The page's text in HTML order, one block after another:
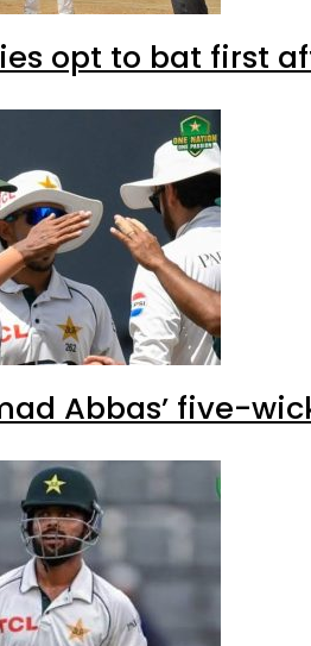
opt to bat first
Abbas’ five-